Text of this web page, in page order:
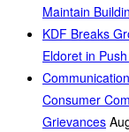
Maintain
KDF Breaks
Eldoret in
Consumer
Grievances